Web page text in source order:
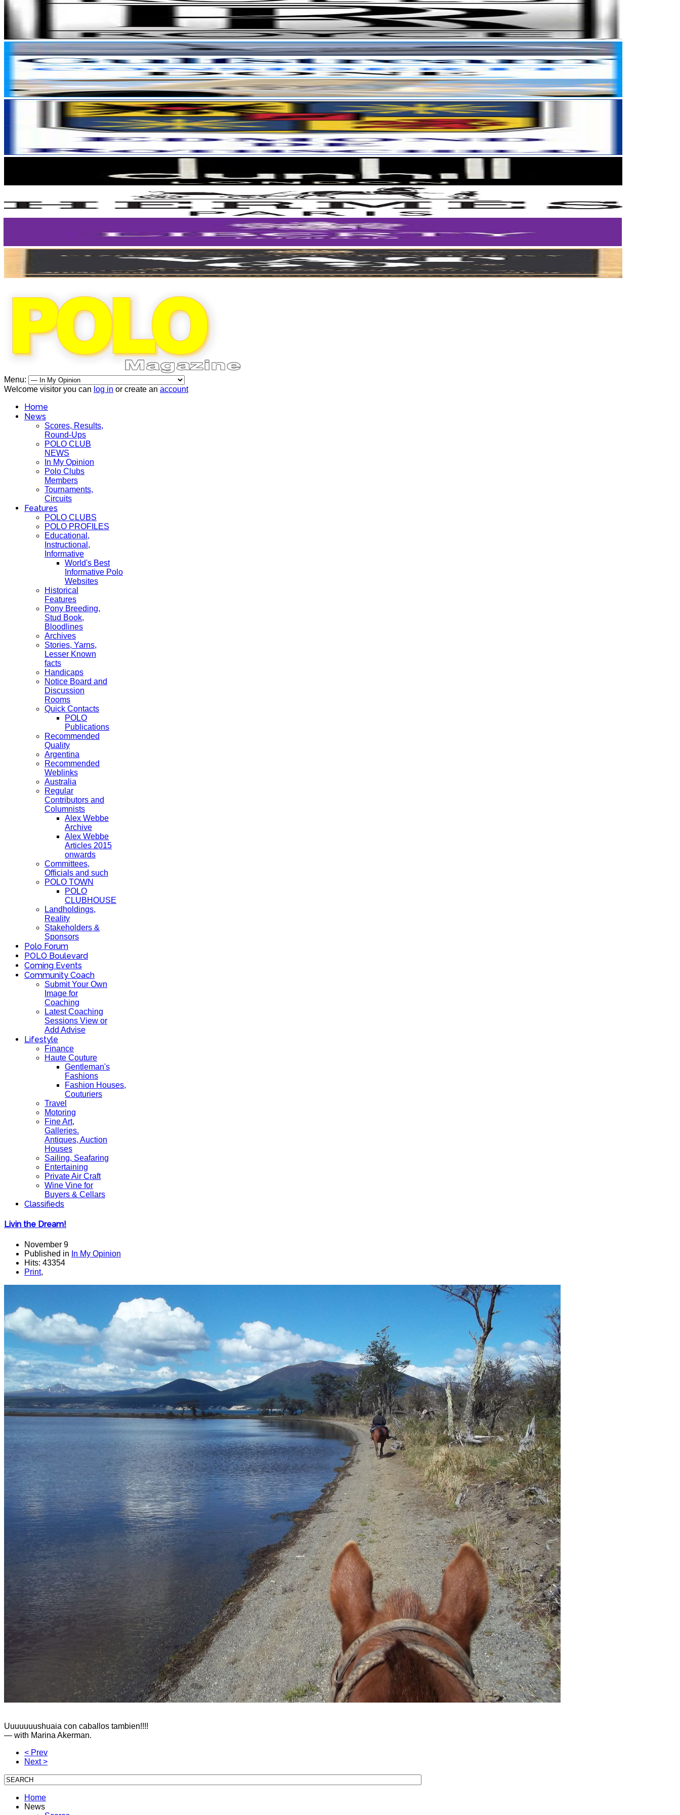
Menu:
Welcome visitor you can log in or create an account
Home
News
Scores, Results,
Round-Ups
POLO CLUB
NEWS
In My Opinion
Polo Clubs
Members
Tournaments,
Circuits
Features
POLO CLUBS
POLO PROFILES
Educational,
Instructional,
Informative
World's Best
Informative Polo
Websites
Historical
Features
Pony Breeding,
Stud Book,
Bloodlines
Archives
Stories, Yarns,
Lesser Known
facts
Handicaps
Notice Board and
Discussion
Rooms
Quick Contacts
POLO
Publications
Recommended
Quality
Argentina
Recommended
Weblinks
Australia
Regular
Contributors and
Columnists
Alex Webbe
Archive
Alex Webbe
Articles 2015
onwards
Committees,
Officials and such
POLO TOWN
POLO
CLUBHOUSE
Landholdings,
Reality
Stakeholders &
Sponsors
Polo Forum
POLO Boulevard
Coming Events
Community Coach
Submit Your Own
Image for
Coaching
Latest Coaching
Sessions View or
Add Advise
Lifestyle
Finance
Haute Couture
Gentleman's
Fashions
Fashion Houses,
Couturiers
Travel
Motoring
Fine Art,
Galleries.
Antiques, Auction
Houses
Sailing, Seafaring
Entertaining
Private Air Craft
Wine Vine for
Buyers & Cellars
Classifieds
Livin the Dream!
November 9
Published in In My Opinion
Hits: 43354
Print,
Uuuuuuushuaia con caballos tambien!!!!
— with Marina Akerman.
< Prev
Next >
Home
News